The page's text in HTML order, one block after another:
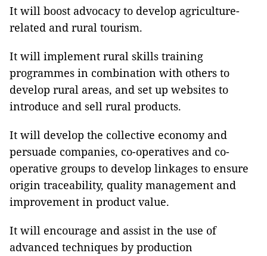
It will boost advocacy to develop agriculture-
related and rural tourism.
It will implement rural skills training
programmes in combination with others to
develop rural areas, and set up websites to
introduce and sell rural products.
It will develop the collective economy and
persuade companies, co-operatives and co-
operative groups to develop linkages to ensure
origin traceability, quality management and
improvement in product value.
It will encourage and assist in the use of
advanced techniques by production